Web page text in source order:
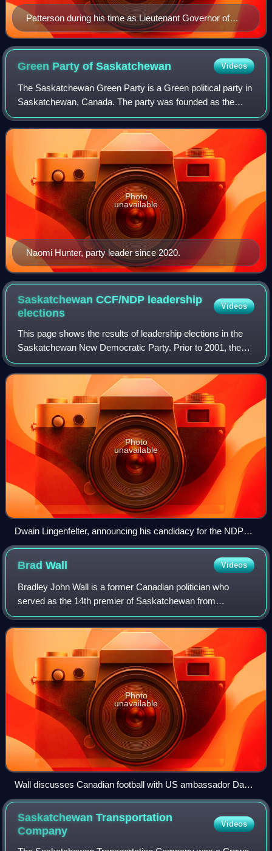
Patterson during his time as Lieutenant Governor of
Saskatchewan
Green Party ofSaskatchewan Videos
The Saskatchewan Green Party is a Green political party in
Saskatchewan, Canada. The party was founded as the
New Green Alliance in 1998 by a coalition of environmental
and social justice activists. I
Naomi Hunter, party leader since 2020.
Photo
unavailable
Saskatchewan CCF/NDP leadership
elections
Videos
This page shows the results of leadership elections in the
Saskatchewan New Democratic Party. Prior to 2001, the
leader was elected via a delegated convention. Following
the resignation of Roy Romanow
Photo
unavailable
Dwain Lingenfelter, announcing his candidacy for the NDP
leadership
BradWall Videos
Bradley John Wall is a former Canadian politician who
served as the 14th premier of Saskatchewan from
November 21, 2007, until February 2, 2018. He is the fourth
longest-tenured premier in the provinc
Photo
unavailable
Wall discusses Canadian football with US ambassador David
Jacobson.
Saskatchewan Transportation
Company
Videos